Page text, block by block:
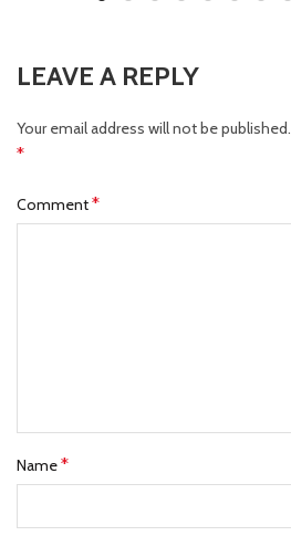
LEAVE A REPLY
Your email address will not be published.
*
Comment*
Name*